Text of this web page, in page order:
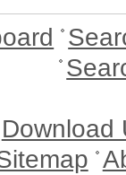
Download